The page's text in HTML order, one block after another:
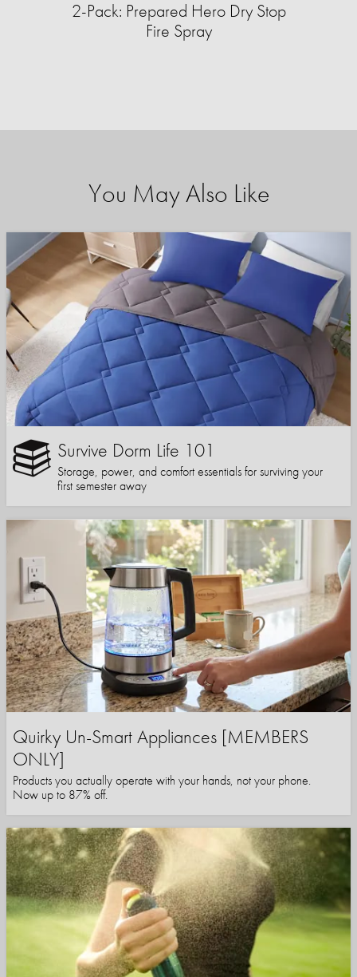
2-Pack: Prepared Hero Dry Stop
Fire Spray
You May Also Like
Survive Dorm Life 101
Storage, power, and comfort essentials for surviving your
first semester away
Quirky Un-Smart Appliances [MEMBERS
ONLY]
Products you actually operate with your hands, not your phone.
Now up to 87% off.